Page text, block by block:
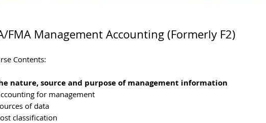
FMA Management Accounting (Formerly F2)
Contents:
nature, source and purpose of management information
for management
of data
classification